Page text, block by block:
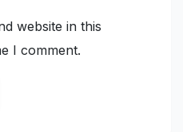
website in this
I comment.